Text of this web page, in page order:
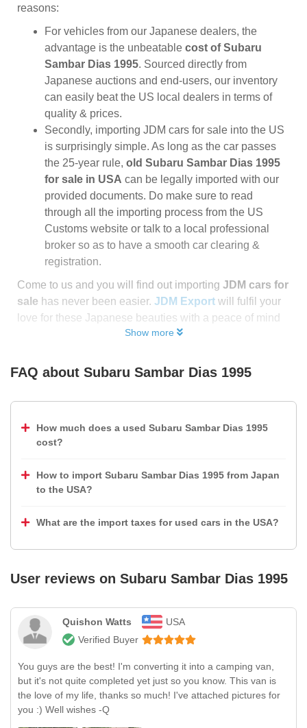
reasons:
For vehicles from our Japanese dealers, the
advantage is the unbeatable cost of Subaru
Sambar Dias 1995. Sourced directly from
Japanese auctions and end-users, our inventory
can easily beat the US local dealers in terms of
quality & prices.
Secondly, importing JDM cars for sale into the US
is surprisingly simple. As long as the car passes
the 25-year rule, old Subaru Sambar Dias 1995
for sale in USA can be legally imported with our
provided documents. Do make sure to read
through all the importing process from the US
Customs website or talk to a local professional
broker so as to have a smooth car clearing &
registration.
Come to us and you will find out importing JDM cars for
sale has never been easier. JDM Export will fulfil your
love for these Japanese beauties with a peace of mind
Show more
FAQ about Subaru Sambar Dias 1995
How much does a used Subaru Sambar Dias 1995
cost?
How to import Subaru Sambar Dias 1995 from Japan
to the USA?
What are the import taxes for used cars in the USA?
User reviews on Subaru Sambar Dias 1995
Quishon Watts
USA
Verified Buyer
You guys are the best! I'm converting it into a camping van,
but it's not quite completed yet just so you know. This van is
the love of my life, thanks so much! I've attached pictures for
you :) Well wishes -Q